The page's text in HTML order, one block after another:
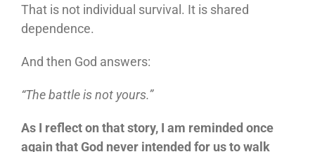
That is not individual survival. It is shared
dependence.
And then God answers:
“The battle is not yours.”
As I reflect on that story, I am reminded once
again that God never intended for us to walk